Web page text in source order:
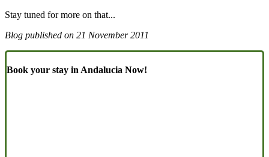
Stay tuned for more on that...
Blog published on 21 November 2011
Book your stay in Andalucia Now!